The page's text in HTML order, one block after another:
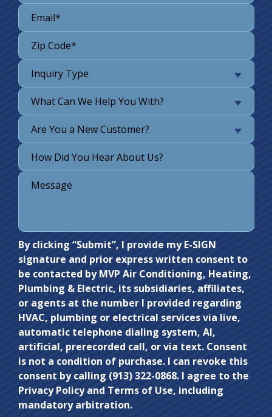
Inquiry Type
What Can We Help You With?
Are You a New Customer?
Do not
enter
anything
here.
By clicking “Submit”, I provide my E-SIGN
signature and prior express written consent to
be contacted by MVP Air Conditioning, Heating,
Plumbing & Electric, its subsidiaries, affiliates,
or agents at the number I provided regarding
HVAC, plumbing or electrical services via live,
automatic telephone dialing system, AI,
artificial, prerecorded call, or via text. Consent
is not a condition of purchase. I can revoke this
consent by calling (913) 322-0868. I agree to the
Privacy Policy and Terms of Use, including
mandatory arbitration.